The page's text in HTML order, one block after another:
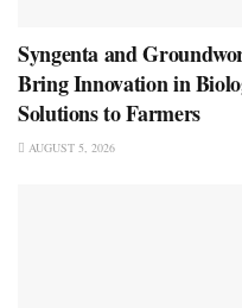
Syngenta and
Bring Innovation in
Solutions to Farmers
AUGUST 5, 2026